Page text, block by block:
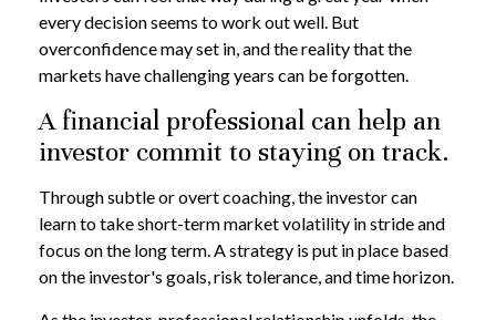
every decision seems to work out well. But
overconfidence may set in, and the reality that the
markets have challenging years can be forgotten.
A financial professional can help an
investor commit to staying on track.
Through subtle or overt coaching, the investor can
learn to take short-term market volatility in stride and
focus on the long term. A strategy is put in place based
on the investor's goals, risk tolerance, and time horizon.